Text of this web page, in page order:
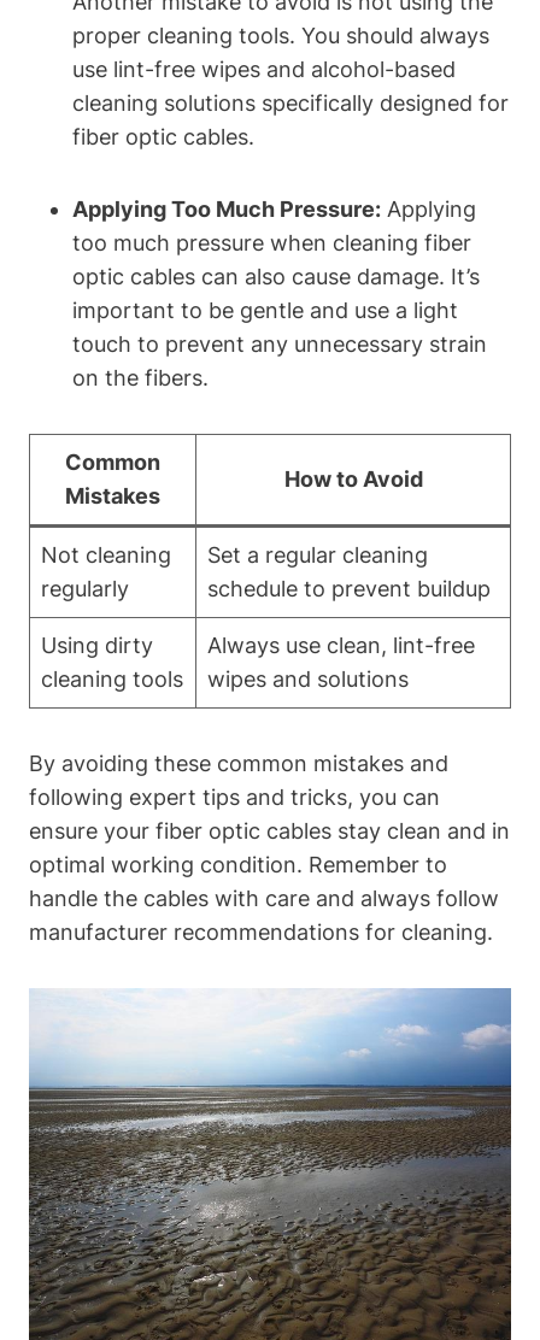
proper cleaning tools. You should always
use lint-free wipes and alcohol-based
cleaning solutions specifically designed for
fiber optic cables.
Applying Too Much Pressure: Applying
too much pressure when cleaning fiber
optic cables can also cause damage. It’s
important to be gentle and use a light
touch to prevent any unnecessary strain
on the fibers.
Common
Mistakes
How to Avoid
Not cleaning
regularly
Set a regular cleaning
schedule to prevent buildup
Using dirty
cleaning tools
Always use clean, lint-free
wipes and solutions
By avoiding these common mistakes and
following expert tips and tricks, you can
ensure your fiber optic cables stay clean and in
optimal working condition. Remember to
handle the cables with care and always follow
manufacturer recommendations for cleaning.